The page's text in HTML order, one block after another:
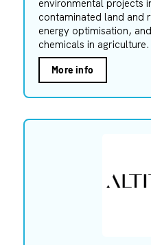
environmental projects
contaminated land and
energy optimisation,
chemicals in
More info